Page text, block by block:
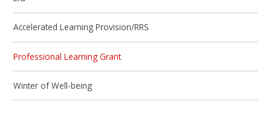
Accelerated Learning Provision/RRS
Professional Learning Grant
Winter of Well-being